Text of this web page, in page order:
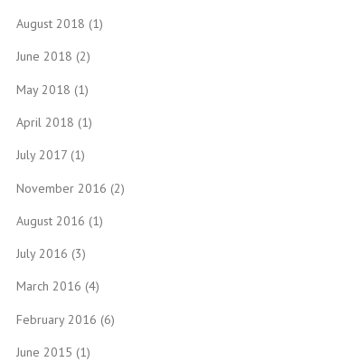
August 2018 (1)
June 2018 (2)
May 2018 (1)
April 2018 (1)
July 2017 (1)
November 2016 (2)
August 2016 (1)
July 2016 (3)
March 2016 (4)
February 2016 (6)
June 2015 (1)